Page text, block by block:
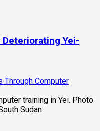
Deteriorating Yei-
Through Computer